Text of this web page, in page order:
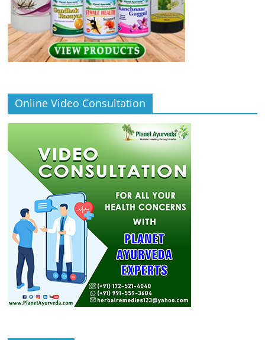
Online Video Consultation